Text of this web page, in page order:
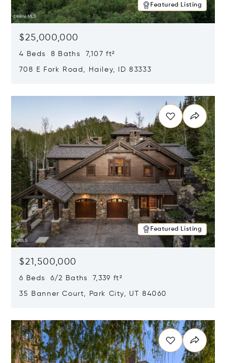
Featured Listing
$25,000,000
4 Beds 8 Baths 7,107 ft²
708 E Fork Road, Hailey, ID 83333
Featured Listing
$21,500,000
6 Beds 6/2 Baths 7,339 ft²
35 Banner Court, Park City, UT 84060